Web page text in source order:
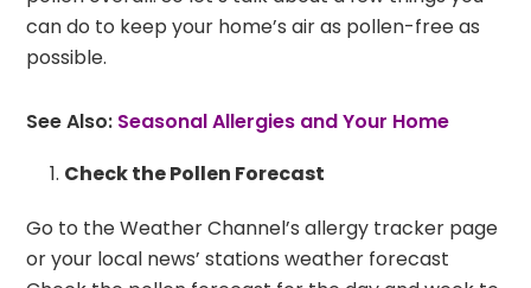
can do to keep your home’s air as pollen-free as
possible.
See Also: Seasonal Allergies and Your Home
Check the Pollen Forecast
Go to the Weather Channel’s allergy tracker page
or your local news’ stations weather forecast